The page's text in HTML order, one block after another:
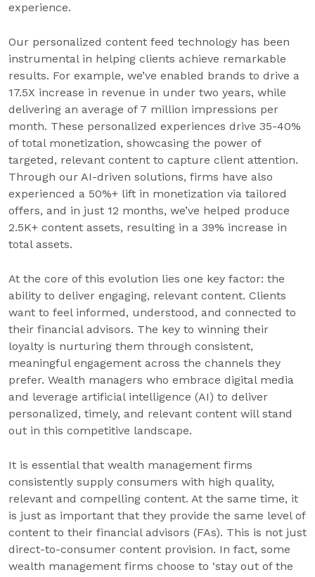
experience.
Our personalized content feed technology has been
instrumental in helping clients achieve remarkable
results. For example, we’ve enabled brands to drive a
17.5X increase in revenue in under two years, while
delivering an average of 7 million impressions per
month. These personalized experiences drive 35-40%
of total monetization, showcasing the power of
targeted, relevant content to capture client attention.
Through our AI-driven solutions, firms have also
experienced a 50%+ lift in monetization via tailored
offers, and in just 12 months, we’ve helped produce
2.5K+ content assets, resulting in a 39% increase in
total assets.
At the core of this evolution lies one key factor: the
ability to deliver engaging, relevant content. Clients
want to feel informed, understood, and connected to
their financial advisors. The key to winning their
loyalty is nurturing them through consistent,
meaningful engagement across the channels they
prefer. Wealth managers who embrace digital media
and leverage artificial intelligence (AI) to deliver
personalized, timely, and relevant content will stand
out in this competitive landscape.
It is essential that wealth management firms
consistently supply consumers with high quality,
relevant and compelling content. At the same time, it
is just as important that they provide the same level of
content to their financial advisors (FAs). This is not just
direct-to-consumer content provision. In fact, some
wealth management firms choose to ‘stay out of the